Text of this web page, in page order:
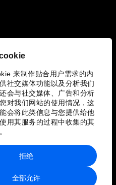
来制作贴合用户需求的内
社交媒体功能以及分析我们
会与社交媒体、广告和分析
对我们网站的使用情况，这
会将此类信息与您提供给他
用其服务的过程中收集的其
全部允许
拒绝